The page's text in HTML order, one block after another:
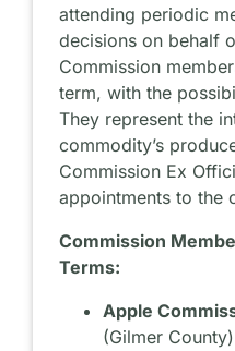
attending periodic
decisions on behalf
Commission
term, with the
They represent the
commodity’s
Commission Ex
appointments to the
Commission
Terms:
Apple
(Gilmer